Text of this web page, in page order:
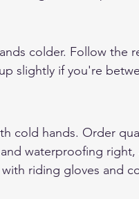
colder. Follow the
slightly if you're
cold hands. Order
waterproofing right,
riding gloves and